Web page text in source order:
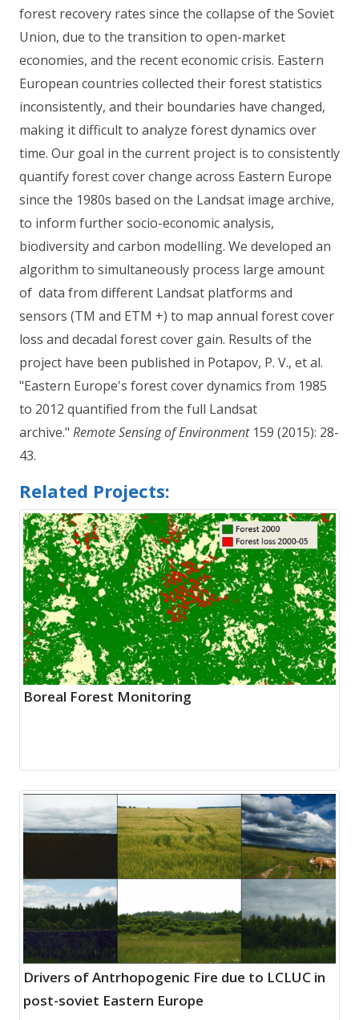
forest recovery rates since the collapse of the Soviet
Union, due to the transition to open-market
economies, and the recent economic crisis. Eastern
European countries collected their forest statistics
inconsistently, and their boundaries have changed,
making it difficult to analyze forest dynamics over
time. Our goal in the current project is to consistently
quantify forest cover change across Eastern Europe
since the 1980s based on the Landsat image archive,
to inform further socio-economic analysis,
biodiversity and carbon modelling. We developed an
algorithm to simultaneously process large amount
of data from different Landsat platforms and
sensors (TM and ETM +) to map annual forest cover
loss and decadal forest cover gain. Results of the
project have been published in Potapov, P. V., et al.
"Eastern Europe's forest cover dynamics from 1985
to 2012 quantified from the full Landsat
archive." Remote Sensing of Environment 159 (2015): 28-
43.
Related Projects:
Boreal Forest Monitoring
Drivers of Antrhopogenic Fire due to LCLUC in
post-soviet Eastern Europe